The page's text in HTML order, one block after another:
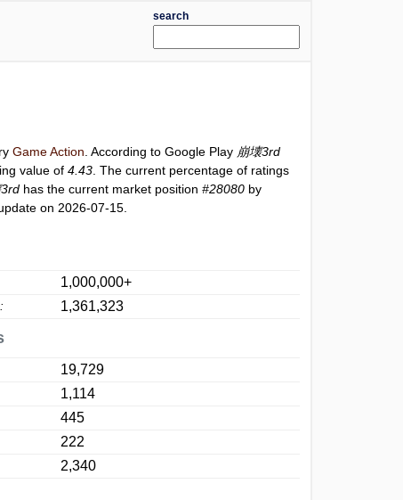
search
Game Action . According to Google Play 崩壊3rd
value of4.43 . The current percentage of ratings
has the current market position#28080 by
on 2026-07-15.
1,000,000+
1,361,323
19,729
1,114
445
222
2,340